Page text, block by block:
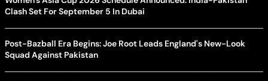
Clash Set For September 5 In Dubai
Post-Bazball Era Begins: Joe Root Leads England's New-Look
Squad Against Pakistan